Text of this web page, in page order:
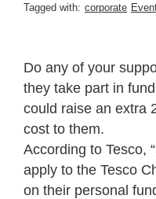
Tagged with: corporate
Do any of your
they take part in
could raise an extra
cost to them.
According to Tesco,
apply to the Tesco
on their personal